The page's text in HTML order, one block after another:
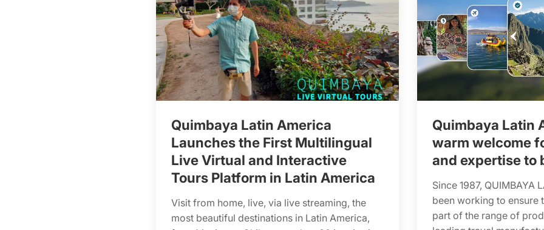
Quimbaya Latin America
Launches the First Multilingual
Live Virtual and Interactive
Tours Platform in Latin America
Visit from home, live, via live streaming, the
most beautiful destinations in Latin America,
Quimbaya Latin
warm welcome
and expertise to
Since 1987, QUIMBAYA
been working to ensure
part of the range of